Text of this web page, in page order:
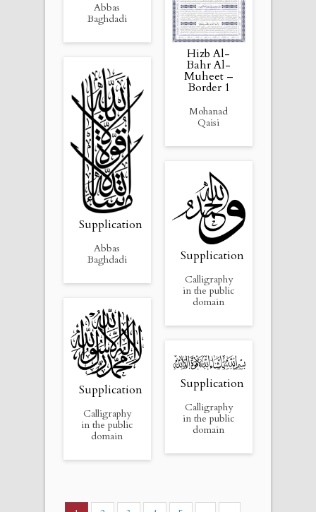
Hizb Al-
Bahr Al-
Muheet –
Border 1
Mohanad
Qaisi
Abbas
Baghdadi
Supplication
Abbas
Baghdadi
Supplication
Calligraphy
in the public
domain
Supplication
Calligraphy
in the public
domain
Supplication
Calligraphy
in the public
domain